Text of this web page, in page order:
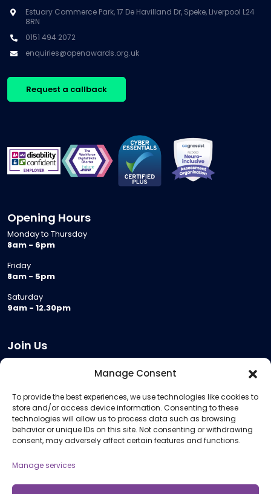
Manage Consent
To provide the best experiences, we use technologies like cookies to
store and/or access device information. Consenting to these
technologies will allow us to process data such as browsing
behavior or unique IDs on this site. Not consenting or withdrawing
consent, may adversely affect certain features and functions.
Manage services
Estuary Commerce Park, 17 De Havilland Dr, Speke, Liverpool L24
8RN
0151 494 2072
enquiries@openawards.org.uk
Request a callback
Opening Hours
Monday to Thursday
8am - 6pm
Friday
8am - 5pm
Saturday
9am - 12.30pm
Join Us
Meeting Room Hire
Remote Invigilation
Membership Criteria
Information